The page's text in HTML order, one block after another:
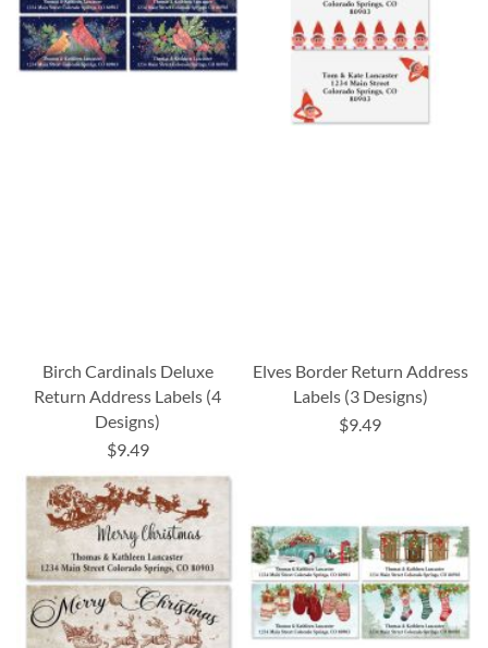
Birch Cardinals Deluxe
Return Address Labels (4
Designs)
$9.49
Elves Border Return Address
Labels (3 Designs)
$9.49